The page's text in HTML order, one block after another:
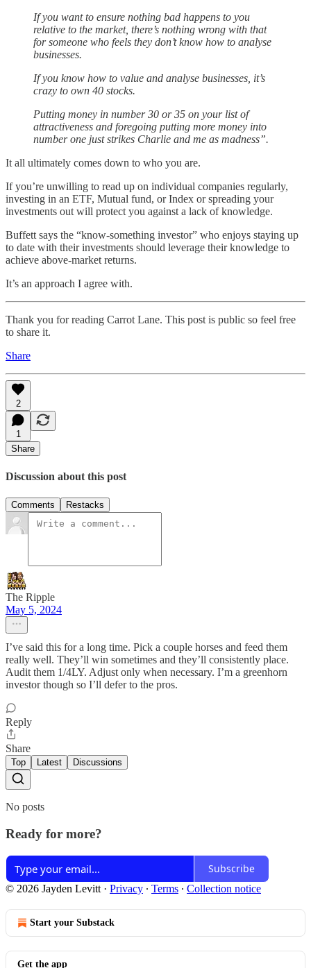
If you want to ensure nothing bad happens to you
relative to the market, there’s nothing wrong with that
for someone who feels they don’t know how to analyse
businesses.
If you know how to value and analyse businesses, it’s
crazy to own 40 stocks.
Putting money in number 30 or 35 on your list of
attractiveness and foregoing putting more money into
number one just strikes Charlie and me as madness”.
It all ultimately comes down to who you are.
If you’re unwilling to read up on individual companies regularly,
investing in an ETF, Mutual fund, or Index or spreading your
investments out will protect you against a lack of knowledge.
Buffett says the “know-something investor” who enjoys staying up
to date with their investments should leverage their knowledge to
achieve above-market returns.
It’s an approach I agree with.
Thank you for reading Carrot Lane. This post is public so feel free
to share it.
Share
2
1
Share
Discussion about this post
Comments Restacks
The Ripple
May 5, 2024
I’ve said this for a long time. Pick a couple horses and feed them
really well. They’ll win sometimes and they’ll consistently place.
Audit them 1/4LY. Adjust only when necessary. I’m a greenhorn
investor though so I’ll defer to the pros.
Reply
Share
Top Latest Discussions
No posts
Ready for more?
Subscribe
© 2026 Jayden Levitt · Privacy ∙ Terms ∙ Collection notice
Start your Substack
Get the app